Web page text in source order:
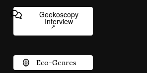
Geekoscopy
Interview
Eco-Genres